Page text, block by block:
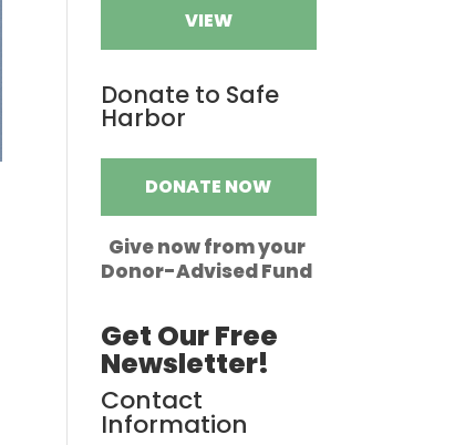
VIEW
Donate to Safe
Harbor
DONATE NOW
Give now from your
Donor-Advised Fund
Get Our Free
Newsletter!
Contact
Information